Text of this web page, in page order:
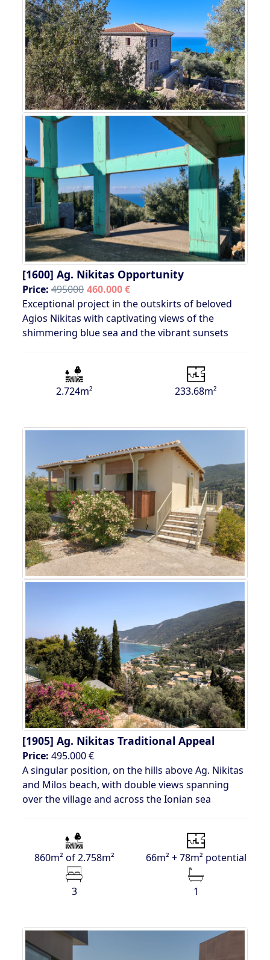
[1600] Ag. Nikitas Opportunity
Price: 495000 460.000 €
Exceptional project in the outskirts of beloved
Agios Nikitas with captivating views of the
shimmering blue sea and the vibrant sunsets
2.724m² 233.68m²
[1905] Ag. Nikitas Traditional Appeal
Price: 495.000 €
A singular position, on the hills above Ag. Nikitas
and Milos beach, with double views spanning
over the village and across the Ionian sea
860m² of 2.758m² 66m² + 78m² potential
3 1